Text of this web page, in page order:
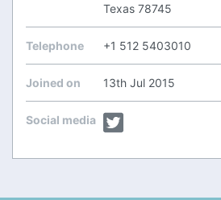
Texas 78745
Telephone +1 512 5403010
Joined on 13th Jul 2015
Social media